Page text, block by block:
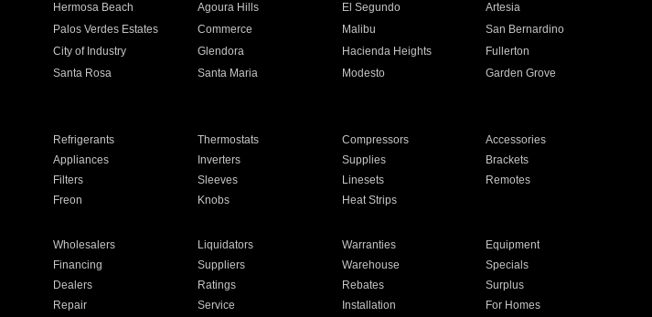
Hermosa Beach Agoura Hills El Segundo
Artesia
Palos Verdes Estates Commerce Malibu
San Bernardino
City of Industry Glendora Hacienda Heights
Fullerton
Santa Rosa Santa Maria Modesto
Garden Grove
Refrigerants Thermostats Compressors
Accessories
Appliances Inverters Supplies
Brackets
Filters Sleeves Linesets
Remotes
Freon Knobs Heat Strips
Wholesalers Liquidators Warranties
Equipment
Financing Suppliers Warehouse
Specials
Dealers Ratings Rebates
Surplus
Repair Service Installation For Homes